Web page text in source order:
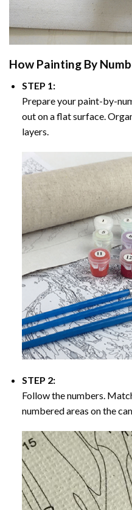
How Painting By
STEP 1:
Prepare your paint-by-
out on a flat surface.
layers.
STEP 2:
Follow the numbers.
numbered areas on the